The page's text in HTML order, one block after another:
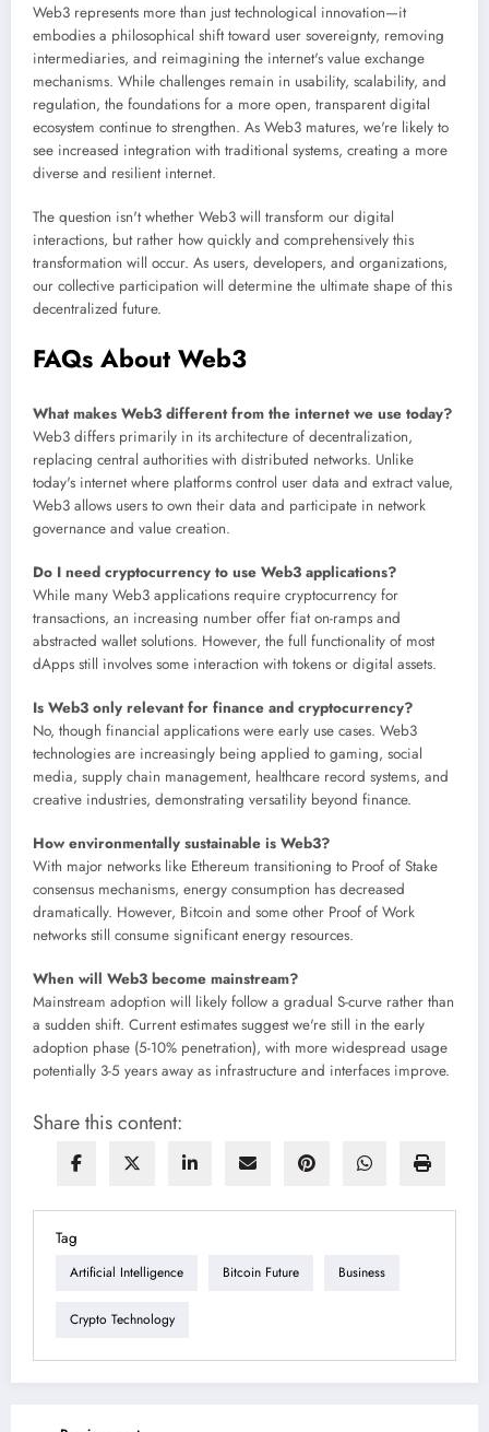
Web3 represents more than just technological innovation—it
embodies a philosophical shift toward user sovereignty, removing
intermediaries, and reimagining the internet's value exchange
mechanisms. While challenges remain in usability, scalability, and
regulation, the foundations for a more open, transparent digital
ecosystem continue to strengthen. As Web3 matures, we're likely to
see increased integration with traditional systems, creating a more
diverse and resilient internet.
The question isn't whether Web3 will transform our digital
interactions, but rather how quickly and comprehensively this
transformation will occur. As users, developers, and organizations,
our collective participation will determine the ultimate shape of this
decentralized future.
FAQs About Web3
What makes Web3 different from the internet we use today?
Web3 differs primarily in its architecture of decentralization,
replacing central authorities with distributed networks. Unlike
today's internet where platforms control user data and extract value,
Web3 allows users to own their data and participate in network
governance and value creation.
Do I need cryptocurrency to use Web3 applications?
While many Web3 applications require cryptocurrency for
transactions, an increasing number offer fiat on-ramps and
abstracted wallet solutions. However, the full functionality of most
dApps still involves some interaction with tokens or digital assets.
Is Web3 only relevant for finance and cryptocurrency?
No, though financial applications were early use cases. Web3
technologies are increasingly being applied to gaming, social
media, supply chain management, healthcare record systems, and
creative industries, demonstrating versatility beyond finance.
How environmentally sustainable is Web3?
With major networks like Ethereum transitioning to Proof of Stake
consensus mechanisms, energy consumption has decreased
dramatically. However, Bitcoin and some other Proof of Work
networks still consume significant energy resources.
When will Web3 become mainstream?
Mainstream adoption will likely follow a gradual S-curve rather than
a sudden shift. Current estimates suggest we're still in the early
adoption phase (5-10% penetration), with more widespread usage
potentially 3-5 years away as infrastructure and interfaces improve.
Share this content:
Tag
Artificial Intelligence Bitcoin Future Business
Crypto Technology